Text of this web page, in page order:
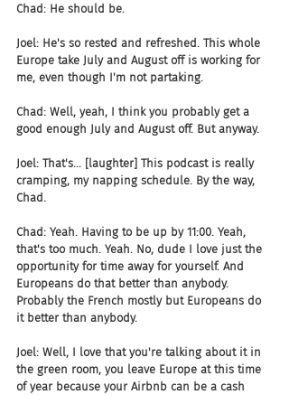
Chad: He should be.
Joel: He's so rested and refreshed. This whole
Europe take July and August off is working for
me, even though I'm not partaking.
Chad: Well, yeah, I think you probably get a
good enough July and August off. But anyway.
Joel: That's... [laughter] This podcast is really
cramping, my napping schedule. By the way,
Chad.
Chad: Yeah. Having to be up by 11:00. Yeah,
that's too much. Yeah. No, dude I love just the
opportunity for time away for yourself. And
Europeans do that better than anybody.
Probably the French mostly but Europeans do
it better than anybody.
Joel: Well, I love that you're talking about it in
the green room, you leave Europe at this time
of year because your Airbnb can be a cash